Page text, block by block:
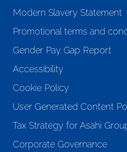
Modern Slavery Statement
Promotional terms and
Gender Pay Gap Report
Accessibility
Cookie Policy
User Generated Content
Tax Strategy for Asahi
Corporate Governance